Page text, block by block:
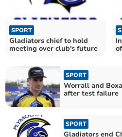
SPORT
Gladiators chief to hold
meeting over club's future
SPORT
Worrall and
after test failure
SPORT
Gladiators end